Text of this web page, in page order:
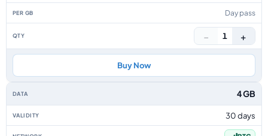
Day pass
− 1 +
Buy Now
4 GB
30 days